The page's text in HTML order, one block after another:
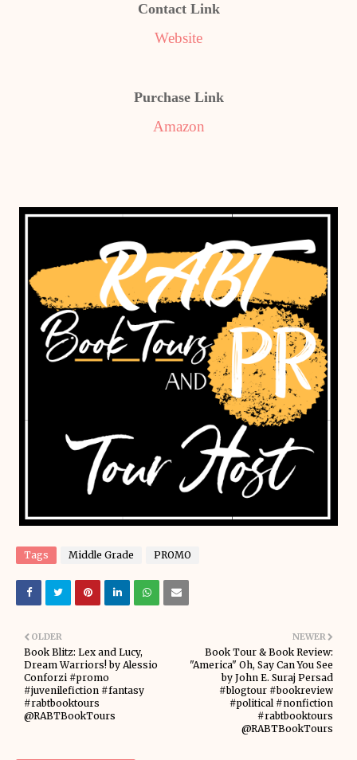
Contact Link
Website
Purchase Link
Amazon
Tags Middle Grade PROMO
NEWER
Book Tour & Book Review:
"America" Oh, Say Can You See
by John E. Suraj Persad
#blogtour #bookreview
#political #nonfiction
#rabtbooktours
@RABTBookTours
OLDER
Book Blitz: Lex and Lucy,
Dream Warriors! by Alessio
Conforzi #promo
#juvenilefiction #fantasy
#rabtbooktours
@RABTBookTours